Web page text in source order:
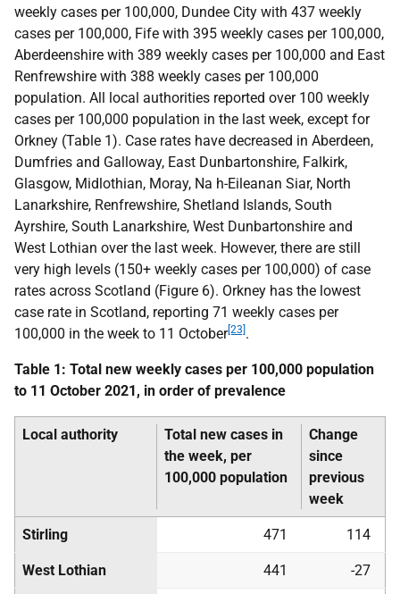
weekly cases per 100,000, Dundee City with 437 weekly
cases per 100,000, Fife with 395 weekly cases per 100,000,
Aberdeenshire with 389 weekly cases per 100,000 and East
Renfrewshire with 388 weekly cases per 100,000
population. All local authorities reported over 100 weekly
cases per 100,000 population in the last week, except for
Orkney (Table 1). Case rates have decreased in Aberdeen,
Dumfries and Galloway, East Dunbartonshire, Falkirk,
Glasgow, Midlothian, Moray, Na h-Eileanan Siar, North
Lanarkshire, Renfrewshire, Shetland Islands, South
Ayrshire, South Lanarkshire, West Dunbartonshire and
West Lothian over the last week. However, there are still
very high levels (150+ weekly cases per 100,000) of case
rates across Scotland (Figure 6). Orkney has the lowest
case rate in Scotland, reporting 71 weekly cases per
100,000 in the week to 11 October[23].
Table 1: Total new weekly cases per 100,000 population
to 11 October 2021, in order of prevalence
Local authority
Total new cases in
the week, per
100,000 population
Change
since
previous
week
Stirling 471 114
West Lothian 441 -27